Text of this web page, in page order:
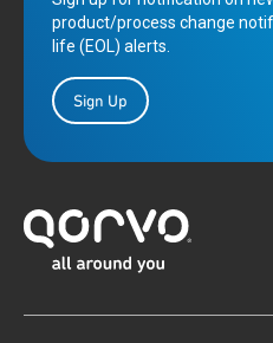
product/process change
life (EOL) alerts.
Sign Up